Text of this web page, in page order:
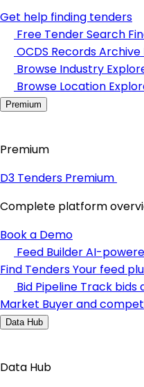
Get help finding tenders
Free Tender Search
OCDS Records Archive
Browse Industry
Browse Location
Premium
Premium
D3 Tenders Premium
Complete platform
Book a Demo
Feed BuilderAI-
Find TendersYour feed
Bid Pipeline Track bids
Market Buyer and
Data Hub
Data Hub